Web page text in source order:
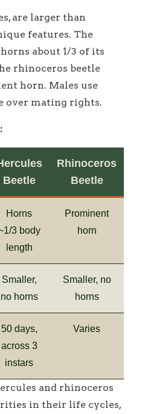
are larger than
features. The
about 1/3 of its
rhinoceros beetle
horn. Males use
over mating rights.
Beetle
Rhinoceros
Beetle
Horns
3 body
length
Prominent
horn
Smaller,
no horns
Smaller, no
horns
50 days,
across 3
instars
Varies
and rhinoceros
in their life cycles,